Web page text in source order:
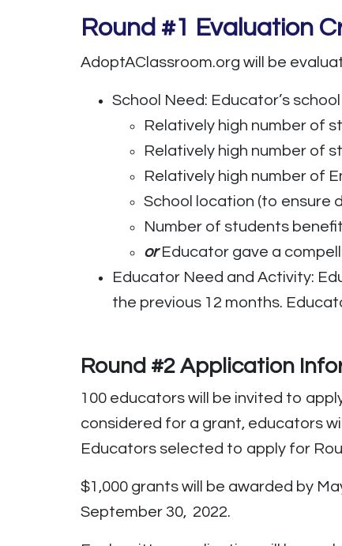
Round #1 Evaluation
AdoptAClassroom.org will be
School Need: Educator’s
Relatively high number of
Relatively high number of
Relatively high number of
School location (to ensure
Number of students
or Educator gave a
Educator Need and Activity:
the previous 12 months.
Round #2 Application
100 educators will be invited to
considered for a grant, educators
Educators selected to apply for
$1,000 grants will be awarded by
September 30, 2022.